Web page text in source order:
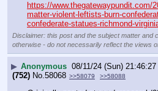
https://www.thegatewaypundit.com/
matter-violent-leftists-burn-
confederate-statues-richmond-
Disclaimer: this post and the subject matter and
otherwise - do not necessarily reflect the views
▶ Anonymous 08/11/24 (Sun) 21:46:27
(752) No. 58068 >>58079 >>58088